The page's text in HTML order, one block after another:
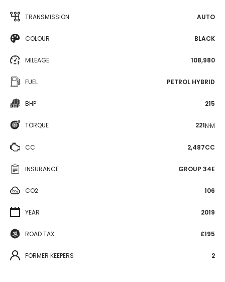
TRANSMISSION AUTO
COLOUR BLACK
MILEAGE 108,980
FUEL PETROL HYBRID
BHP 215
TORQUE 221N·M
CC 2,487CC
INSURANCE GROUP 34E
CO2 106
YEAR 2019
ROAD TAX £195
FORMER KEEPERS 2